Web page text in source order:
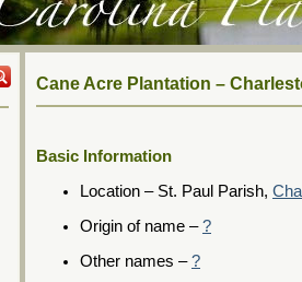
Cane Acre Plantation –
Basic Information
Location – St. Paul Parish,
Origin of name –?
Other names –?